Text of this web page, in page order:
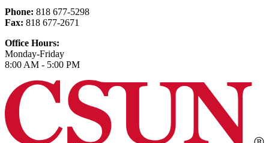
Phone: 818 677-5298
Fax: 818 677-2671
Office Hours:
Monday-Friday
8:00 AM - 5:00 PM